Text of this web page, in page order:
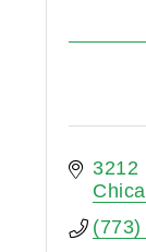
3212